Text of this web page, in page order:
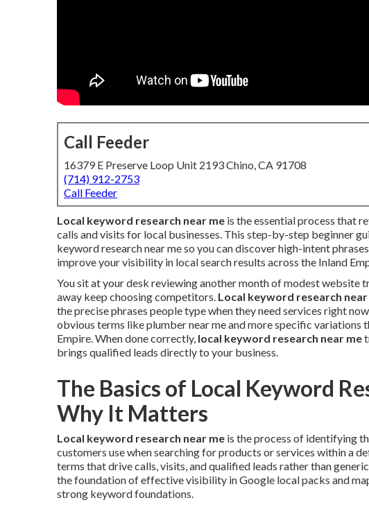
Call Feeder
16379 E Preserve Loop Unit 2193 Chino, CA 91708
(714) 912-2753
Call Feeder
Local keyword research near me is the essential process that
calls and visits for local businesses. This step-by-step beginner
keyword research near me so you can discover high-intent
improve your visibility in local search results across the Inland
You sit at your desk reviewing another month of modest website
away keep choosing competitors. Local keyword research near
the precise phrases people type when they need services right
obvious terms like plumber near me and more specific variations
Empire. When done correctly, local keyword research near me
brings qualified leads directly to your business.
The Basics of Local Keyword
Why It Matters
Local keyword research near me is the process of identifying
customers use when searching for products or services within a
terms that drive calls, visits, and qualified leads rather than
the foundation of effective visibility in Google local packs and
strong keyword foundations.